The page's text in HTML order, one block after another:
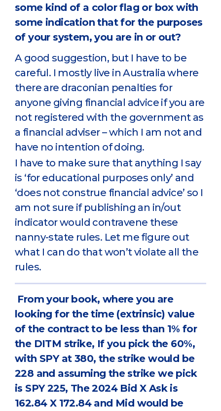
some kind of a color flag or box with
some indication that for the purposes
of your system, you are in or out?
A good suggestion, but I have to be
careful. I mostly live in Australia where
there are draconian penalties for
anyone giving financial advice if you are
not registered with the government as
a financial adviser – which I am not and
have no intention of doing.
I have to make sure that anything I say
is ‘for educational purposes only’ and
‘does not construe financial advice’ so I
am not sure if publishing an in/out
indicator would contravene these
nanny-state rules. Let me figure out
what I can do that won’t violate all the
rules.
From your book, where you are
looking for the time (extrinsic) value
of the contract to be less than 1% for
the DITM strike, If you pick the 60%,
with SPY at 380, the strike would be
228 and assuming the strike we pick
is SPY 225, The 2024 Bid X Ask is
162.84 X 172.84 and Mid would be